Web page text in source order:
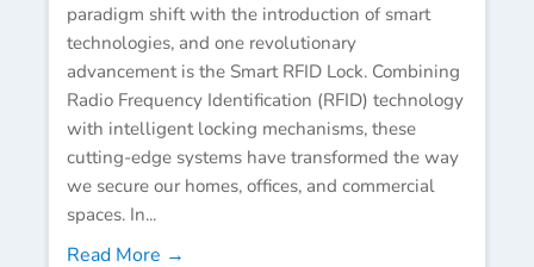
paradigm shift with the introduction of smart
technologies, and one revolutionary
advancement is the Smart RFID Lock. Combining
Radio Frequency Identification (RFID) technology
with intelligent locking mechanisms, these
cutting-edge systems have transformed the way
we secure our homes, offices, and commercial
spaces. In...
Read More →